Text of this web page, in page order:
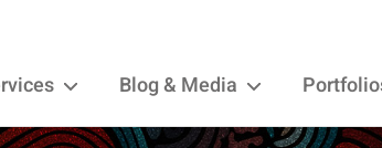
Blog & Media